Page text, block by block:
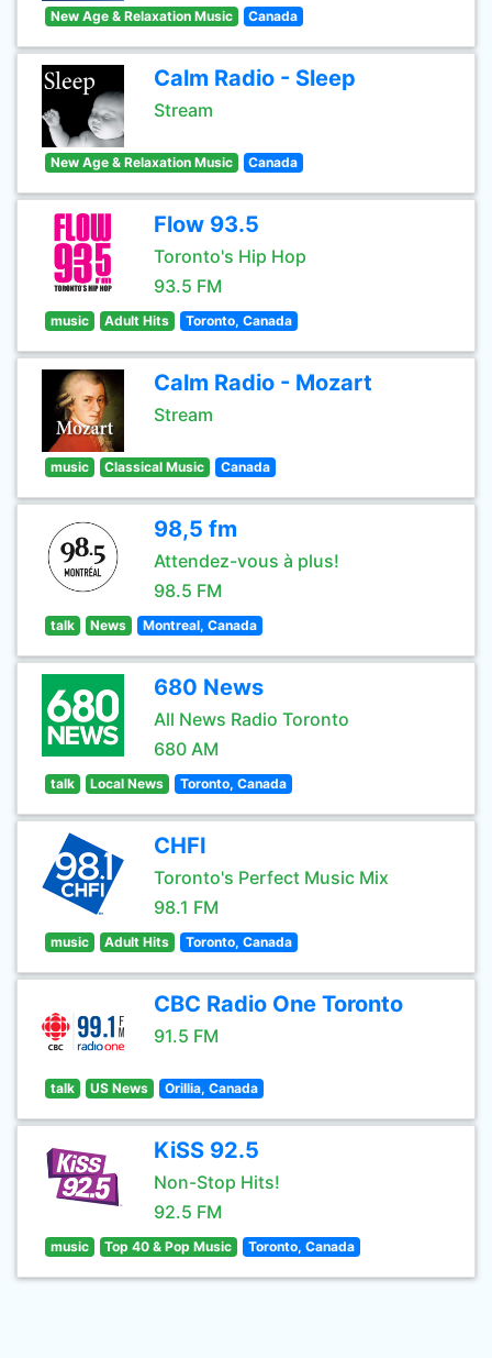
New Age & Relaxation Music Canada
Calm Radio - Sleep
Stream
New Age & Relaxation Music Canada
Flow 93.5
Toronto's Hip Hop
93.5 FM
music Adult Hits Toronto, Canada
Calm Radio - Mozart
Stream
music Classical Music Canada
98,5 fm
Attendez-vous à plus!
98.5 FM
talk News Montreal, Canada
680 News
All News Radio Toronto
680 AM
talk Local News Toronto, Canada
CHFI
Toronto's Perfect Music Mix
98.1 FM
music Adult Hits Toronto, Canada
CBC Radio One Toronto
91.5 FM
talk US News Orillia, Canada
KiSS 92.5
Non-Stop Hits!
92.5 FM
music Top 40 & Pop Music Toronto, Canada